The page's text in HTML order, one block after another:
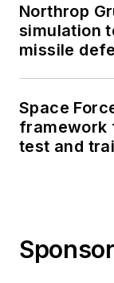
Northrop
simulation
missile
Space
framework
test and